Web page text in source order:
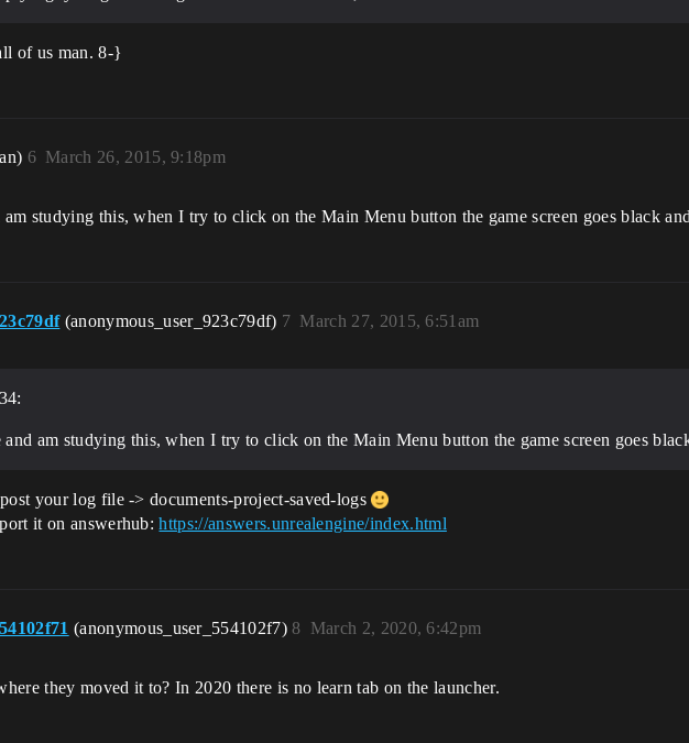
of us man. 8-}
March 26, 2015, 9:18pm
6
studying this, when I try to click on the Main Menu button the game screen goes black
(anonymous_user_923c79df) March 27, 2015, 6:51am
7
am studying this, when I try to click on the Main Menu button the game screen goes
your log file -> documents-project-saved-logs
it on answerhub:https://answers.unrealengine/index.html
(anonymous_user_554102f7) March 2, 2020, 6:42pm
8
they moved it to? In 2020 there is no learn tab on the launcher.